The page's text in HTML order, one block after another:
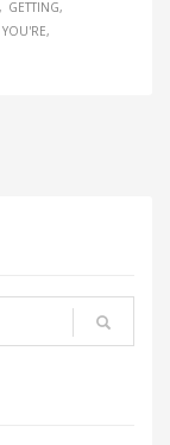
GETTING
YOU'RE